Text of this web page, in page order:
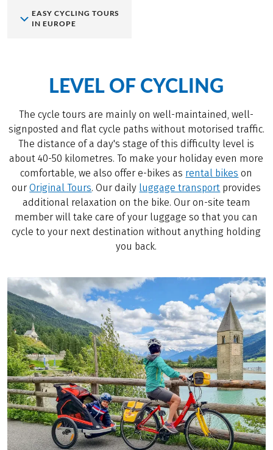
EASY CYCLING TOURS
IN EUROPE
LEVEL OF CYCLING
The cycle tours are mainly on well-maintained, well-
signposted and flat cycle paths without motorised traffic.
The distance of a day's stage of this difficulty level is
about 40-50 kilometres. To make your holiday even more
comfortable, we also offer e-bikes as rental bikes on
ourOriginal Tours. Our daily luggage transport provides
additional relaxation on the bike. Our on-site team
member will take care of your luggage so that you can
cycle to your next destination without anything holding
you back.